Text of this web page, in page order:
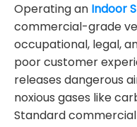
Operating an Indoor
commercial-grade
occupational, legal,
poor customer
releases dangerous
noxious gases like
Standard